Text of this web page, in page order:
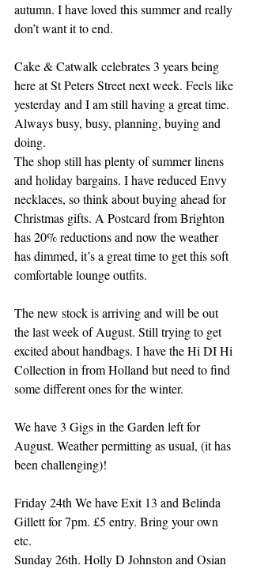
autumn. I have loved this summer and really
don’t want it to end.
Cake & Catwalk celebrates 3 years being
here at St Peters Street next week. Feels like
yesterday and I am still having a great time.
Always busy, busy, planning, buying and
doing.
The shop still has plenty of summer linens
and holiday bargains. I have reduced Envy
necklaces, so think about buying ahead for
Christmas gifts. A Postcard from Brighton
has 20% reductions and now the weather
has dimmed, it’s a great time to get this soft
comfortable lounge outfits.
The new stock is arriving and will be out
the last week of August. Still trying to get
excited about handbags. I have the Hi DI Hi
Collection in from Holland but need to find
some different ones for the winter.
We have 3 Gigs in the Garden left for
August. Weather permitting as usual, (it has
been challenging)!
Friday 24th We have Exit 13 and Belinda
Gillett for 7pm. £5 entry. Bring your own
etc.
Sunday 26th. Holly D Johnston and Osian